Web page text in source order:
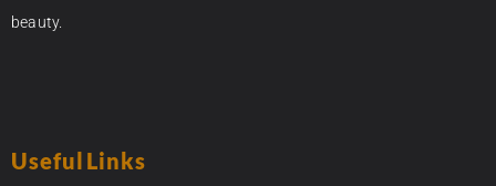
beauty.
Useful Links